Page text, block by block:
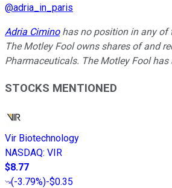
@adria_in_paris
Adria Ciminohas no position in any of
The Motley Fool owns shares of and
Pharmaceuticals. The Motley Fool has
STOCKS MENTIONED
Vir Biotechnology
NASDAQ: VIR
$8.77
(-3.79%)-$0.35